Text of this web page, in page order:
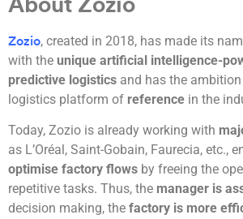
About Zozio
Zozio, created in 2018, has made its
with the unique artificial intelligence-
predictive logistics and has the
logistics platform of reference in the
Today, Zozio is already working with
as L’Oréal, Saint-Gobain, Faurecia, etc.,
optimise factory flows by freeing the
repetitive tasks. Thus, the manager is
decision making, the factory is more